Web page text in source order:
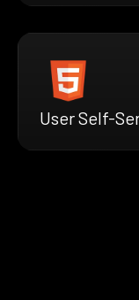
User Self-